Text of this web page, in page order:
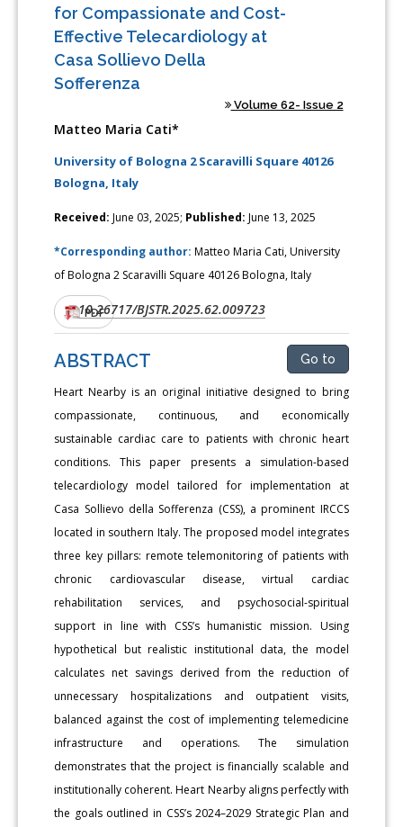
for Compassionate and Cost-
Effective Telecardiology at
Casa Sollievo Della
Sofferenza
Volume 62- Issue 2
Matteo Maria Cati*
University of Bologna 2 Scaravilli Square 40126
Bologna, Italy
Received: June 03, 2025; Published: June 13, 2025
*Corresponding author:Matteo Maria Cati, University
of Bologna 2 Scaravilli Square 40126 Bologna, Italy
DOI:10.26717/BJSTR.2025.62.009723
PDF
ABSTRACT Go to
Heart Nearby is an original initiative designed to bring
compassionate, continuous, and economically
sustainable cardiac care to patients with chronic heart
conditions. This paper presents a simulation-based
telecardiology model tailored for implementation at
Casa Sollievo della Sofferenza (CSS), a prominent IRCCS
located in southern Italy. The proposed model integrates
three key pillars: remote telemonitoring of patients with
chronic cardiovascular disease, virtual cardiac
rehabilitation services, and psychosocial-spiritual
support in line with CSS’s humanistic mission. Using
hypothetical but realistic institutional data, the model
calculates net savings derived from the reduction of
unnecessary hospitalizations and outpatient visits,
balanced against the cost of implementing telemedicine
infrastructure and operations. The simulation
demonstrates that the project is financially scalable and
institutionally coherent. Heart Nearby aligns perfectly with
the goals outlined in CSS’s 2024–2029 Strategic Plan and